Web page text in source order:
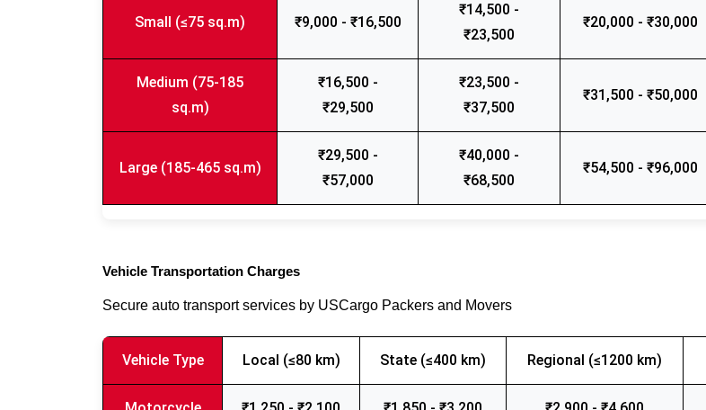
Small (≤75 sq.m) ₹9,000 - ₹16,500
₹14,500 -
₹23,500
₹20,000 - ₹30,000
Medium (75-185
sq.m)
₹16,500 -
₹29,500
₹23,500 -
₹37,500
₹31,500 - ₹50,000
Large (185-465 sq.m)
₹29,500 -
₹57,000
₹40,000 -
₹68,500
₹54,500 - ₹96,000
Vehicle Transportation Charges
Secure auto transport services by USCargo Packers and Movers
Vehicle Type Local (≤80 km) State (≤400 km) Regional (≤1200 km)